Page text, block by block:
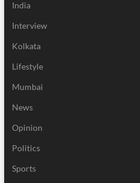
India
Interview
Kolkata
Lifestyle
Mumbai
News
Opinion
Politics
Sports